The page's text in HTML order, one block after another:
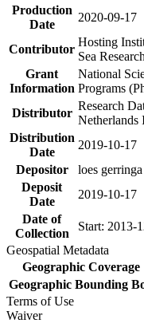
Production
Date
2020-09-17
Contributor
Hosting
Sea
Grant
Information
National
Programs
Distributor
Research
Netherlands
Distribution
Date
2019-10-17
Depositor
loes gerringa
Deposit
Date
2019-10-17
Date of
Collection
Start: 2013-
Geospatial Metadata
Geographic Coverage
Geographic Bounding
Terms of Use
Waiver